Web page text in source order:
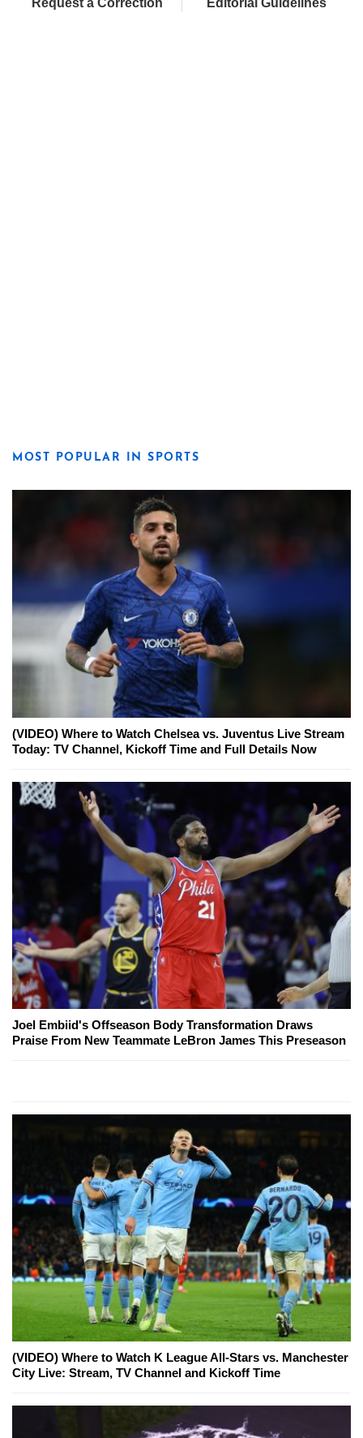
Request a Correction Editorial Guidelines
MOST POPULAR IN SPORTS
(VIDEO) Where to Watch Chelsea vs. Juventus Live Stream
Today: TV Channel, Kickoff Time and Full Details Now
Joel Embiid's Offseason Body Transformation Draws
Praise From New Teammate LeBron James This Preseason
(VIDEO) Where to Watch K League All-Stars vs. Manchester
City Live: Stream, TV Channel and Kickoff Time